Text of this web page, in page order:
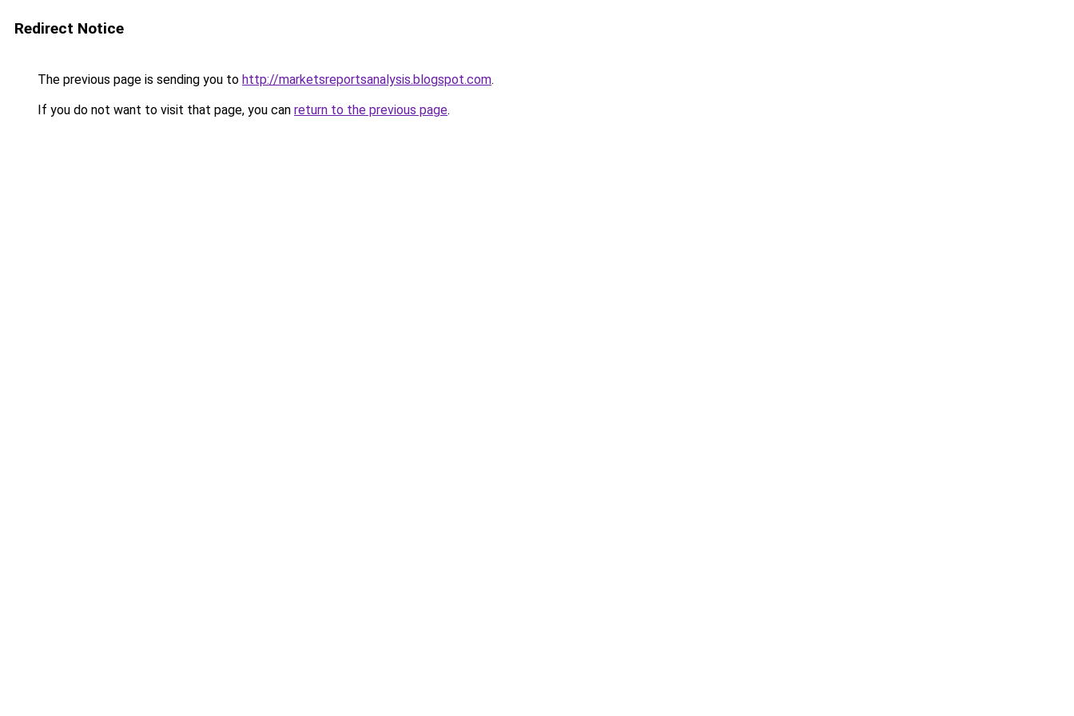
Redirect Notice
The previous page is sending you to http://marketsreportsanalysis.blogspot.com.
If you do not want to visit that page, you can return to the previous page.